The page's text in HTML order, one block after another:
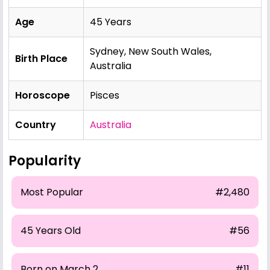
Age 45 Years
Birth Place
Sydney, New South Wales,
Australia
Horoscope Pisces
Country Australia
Popularity
Most Popular #2,480
45 Years Old #56